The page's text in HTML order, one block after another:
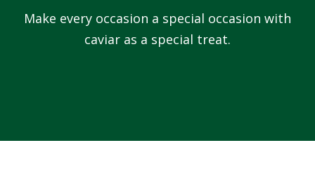
Make every occasion a special occasion with
caviar as a special treat.